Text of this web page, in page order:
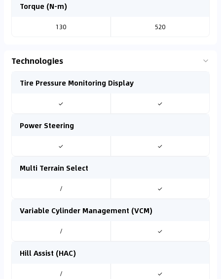
Torque (N-m)
130 520
Technologies
Tire Pressure Monitoring Display
✓ ✓
Power Steering
✓ ✓
Multi Terrain Select
/ ✓
Variable Cylinder Management (VCM)
/ ✓
Hill Assist (HAC)
/ ✓